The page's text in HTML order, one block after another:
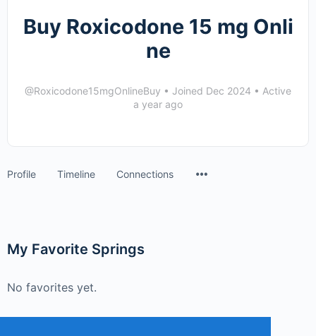
Buy Roxicodone 15 mg Onli
ne
@Roxicodone15mgOnlineBuy • Joined Dec 2024 • Active
a year ago
Profile Timeline Connections
My Favorite Springs
No favorites yet.